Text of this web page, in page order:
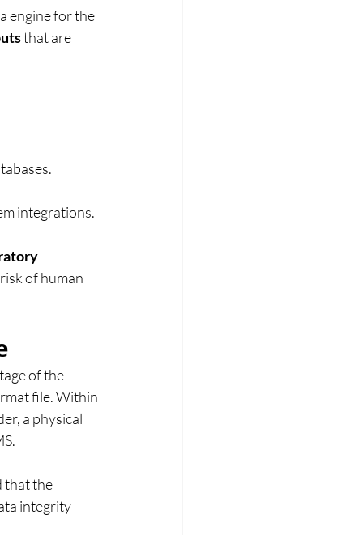
engine for the
that are
integrations.
of human
of the
file. Within
a physical
that the
integrity